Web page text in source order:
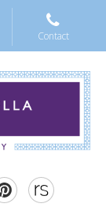
Contact